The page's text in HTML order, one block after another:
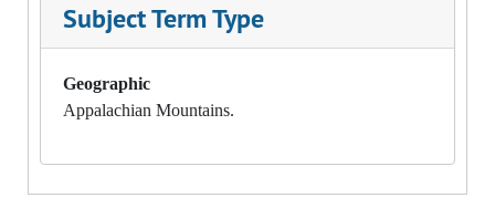
Subject Term Type
Geographic
Appalachian Mountains.